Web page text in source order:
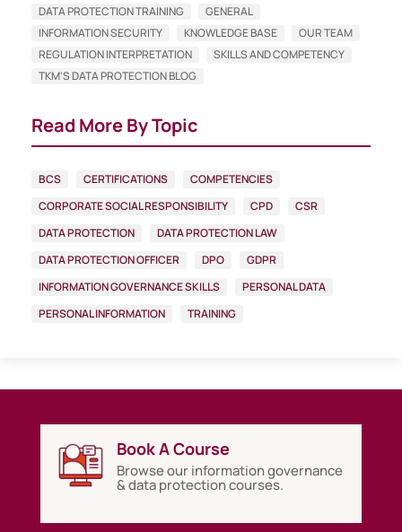
DATA PROTECTION TRAINING
GENERAL
INFORMATION SECURITY
KNOWLEDGE BASE
OUR TEAM
REGULATION INTERPRETATION
SKILLS AND COMPETENCY
TKM'S DATA PROTECTION BLOG
Read More By Topic
BCS CERTIFICATIONS
COMPETENCIES
CORPORATE SOCIAL RESPONSIBILITY
CPD
CSR
DATA PROTECTION
DATA PROTECTION LAW
DATA PROTECTION OFFICER
DPO
GDPR
INFORMATION GOVERNANCE SKILLS
PERSONAL DATA
PERSONAL INFORMATION
TRAINING
Book A Course
Browse our information governance
& data protection courses.